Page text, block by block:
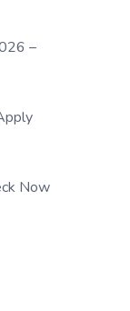
–
Now